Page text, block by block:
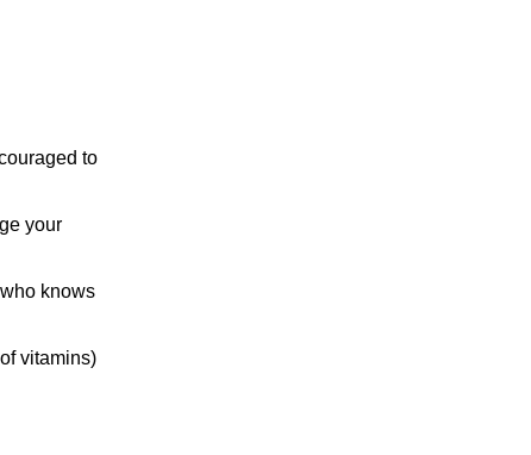
to
your
knows
vitamins)